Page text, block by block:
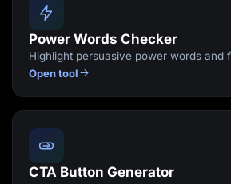
Power Words Checker
Highlight persuasive power words and
Open tool
CTA Button Generator